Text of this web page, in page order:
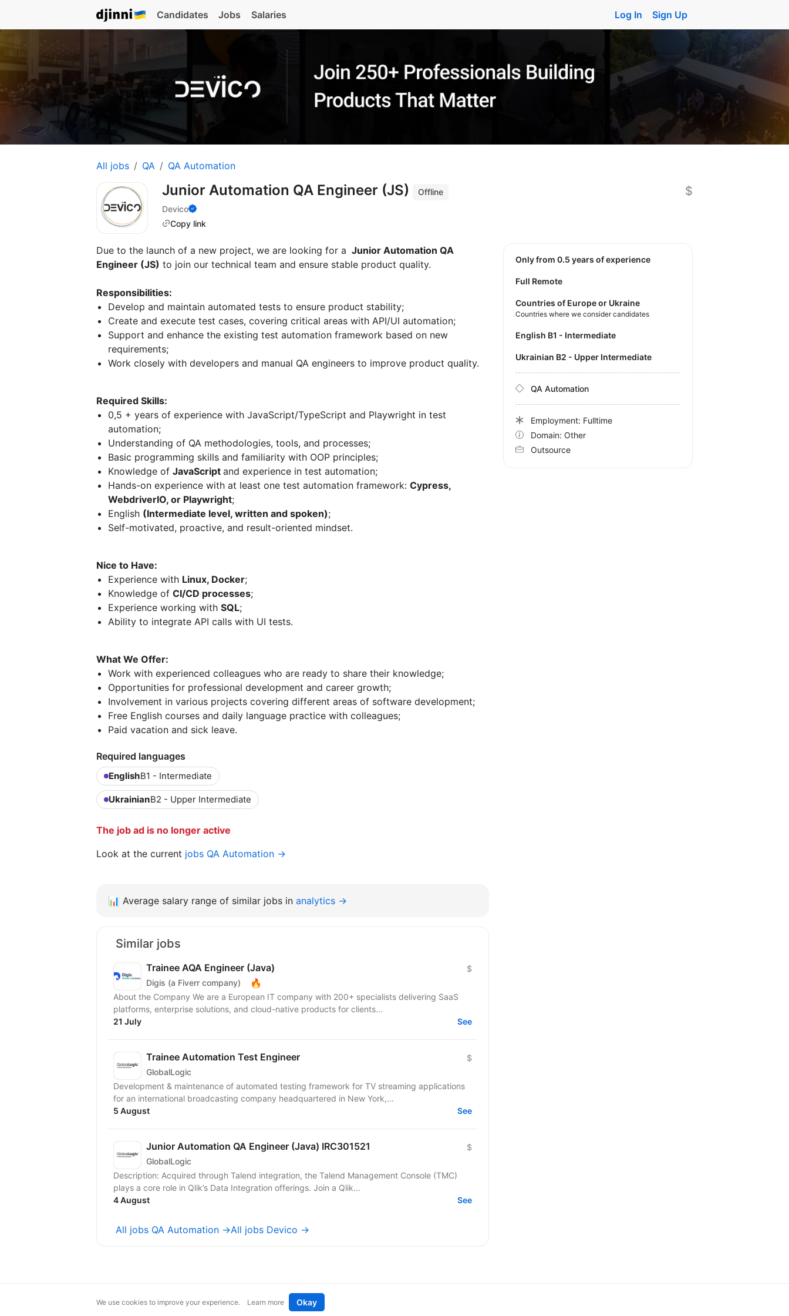
Candidates Jobs Salaries Log In Sign Up
All jobs QA QA Automation
Junior Automation QA Engineer (JS)
Offline
Devico
Copy link
$
Due to the launch of a new project, we are looking for a Junior Automation QA
Engineer (JS) to join our technical team and ensure stable product quality.
Responsibilities:
Develop and maintain automated tests to ensure product stability;
Create and execute test cases, covering critical areas with API/UI automation;
Support and enhance the existing test automation framework based on new
requirements;
Work closely with developers and manual QA engineers to improve product quality.
Required Skills:
0,5 + years of experience with JavaScript/TypeScript and Playwright in test
automation;
Understanding of QA methodologies, tools, and processes;
Basic programming skills and familiarity with OOP principles;
Knowledge of JavaScript and experience in test automation;
Hands-on experience with at least one test automation framework: Cypress,
WebdriverIO, or Playwright;
English (Intermediate level, written and spoken);
Self-motivated, proactive, and result-oriented mindset.
Nice to Have:
Experience with Linux, Docker;
Knowledge of CI/CD processes;
Experience working with SQL;
Ability to integrate API calls with UI tests.
What We Offer:
Work with experienced colleagues who are ready to share their knowledge;
Opportunities for professional development and career growth;
Involvement in various projects covering different areas of software development;
Free English courses and daily language practice with colleagues;
Paid vacation and sick leave.
Required languages
EnglishB1 - Intermediate
UkrainianB2 - Upper Intermediate
The job ad is no longer active
Look at the current jobs QA Automation →
Only from 0.5 years of experience
Full Remote
Countries of Europe or Ukraine
Countries where we consider candidates
English B1 - Intermediate
Ukrainian B2 - Upper Intermediate
QA Automation
Employment: Fulltime
Domain: Other
Outsource
📊 Average salary range of similar jobs in analytics →
Similar jobs
Trainee AQA Engineer (Java)
Digis (a Fiverr company) 🔥
$
About the Company We are a European IT company with 200+ specialists delivering SaaS
platforms, enterprise solutions, and cloud-native products for clients...
21 July
See
Trainee Automation Test Engineer
GlobalLogic
$
Development & maintenance of automated testing framework for TV streaming applications
for an international broadcasting company headquartered in New York,...
5 August
See
Junior Automation QA Engineer (Java) IRC301521
GlobalLogic
$
Description: Acquired through Talend integration, the Talend Management Console (TMC)
plays a core role in Qlik’s Data Integration offerings. Join a Qlik...
4 August
See
All jobs QA Automation →All jobs Devico →
magic@djinni.co Terms of Use Suggest an idea Remote tech jobs in Europe
We use cookies to improve your experience. Learn more Okay